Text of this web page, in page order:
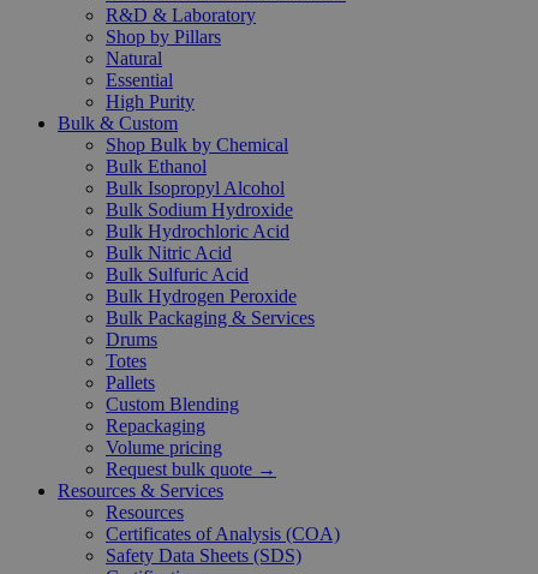
R&D & Laboratory
Shop by Pillars
Natural
Essential
High Purity
Bulk & Custom
Shop Bulk by Chemical
Bulk Ethanol
Bulk Isopropyl Alcohol
Bulk Sodium Hydroxide
Bulk Hydrochloric Acid
Bulk Nitric Acid
Bulk Sulfuric Acid
Bulk Hydrogen Peroxide
Bulk Packaging & Services
Drums
Totes
Pallets
Custom Blending
Repackaging
Volume pricing
Request bulk quote →
Resources & Services
Resources
Certificates of Analysis (COA)
Safety Data Sheets (SDS)